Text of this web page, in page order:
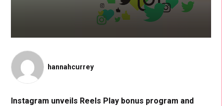
hannahcurrey
Instagram unveils Reels Play bonus program and